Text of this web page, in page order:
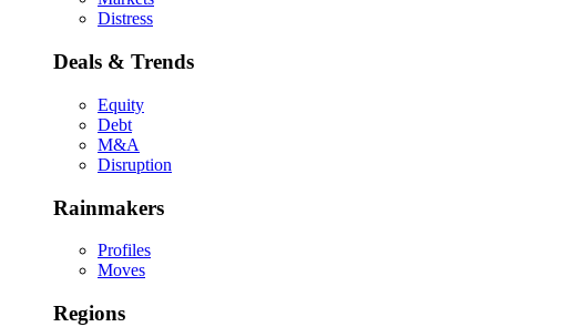
Distress
Deals & Trends
Equity
Debt
M&A
Disruption
Rainmakers
Profiles
Moves
Regions